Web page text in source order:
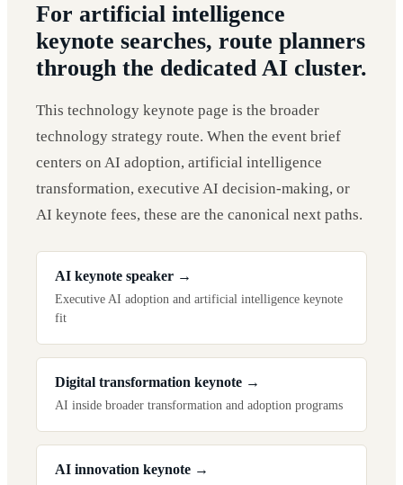
For artificial intelligence
keynote searches, route planners
through the dedicated AI cluster.
This technology keynote page is the broader
technology strategy route. When the event brief
centers on AI adoption, artificial intelligence
transformation, executive AI decision-making, or
AI keynote fees, these are the canonical next paths.
AI keynote speaker →
Executive AI adoption and artificial intelligence keynote
fit
Digital transformation keynote →
AI inside broader transformation and adoption programs
AI innovation keynote →